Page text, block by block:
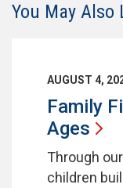
You May Also
AUGUST 4,
Family
Ages
Through our
children